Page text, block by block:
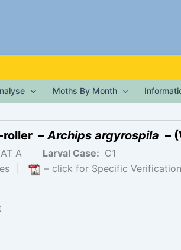
Moths By Month
roller –Archips argyrospila –
A Larval Case: C1
– click for Specific